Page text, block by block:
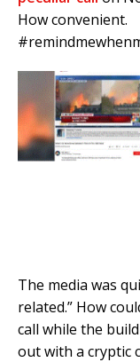
How convenient.
The media was
related.” How
call while the
out with a cryptic